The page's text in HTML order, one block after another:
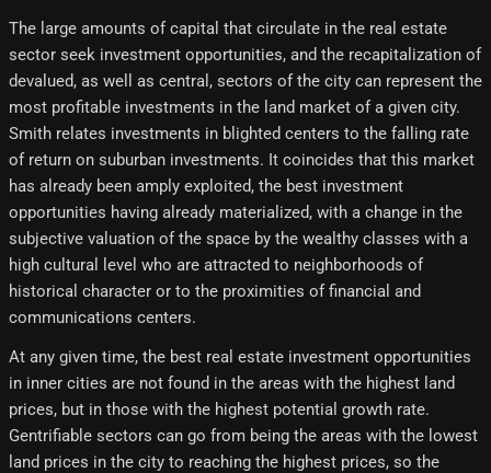
The large amounts of capital that circulate in the real estate
sector seek investment opportunities, and the recapitalization of
devalued, as well as central, sectors of the city can represent the
most profitable investments in the land market of a given city.
Smith relates investments in blighted centers to the falling rate
of return on suburban investments. It coincides that this market
has already been amply exploited, the best investment
opportunities having already materialized, with a change in the
subjective valuation of the space by the wealthy classes with a
high cultural level who are attracted to neighborhoods of
historical character or to the proximities of financial and
communications centers.
At any given time, the best real estate investment opportunities
in inner cities are not found in the areas with the highest land
prices, but in those with the highest potential growth rate.
Gentrifiable sectors can go from being the areas with the lowest
land prices in the city to reaching the highest prices, so the